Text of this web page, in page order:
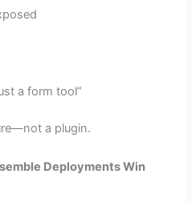
a form tool”
a plugin.
Deployments Win